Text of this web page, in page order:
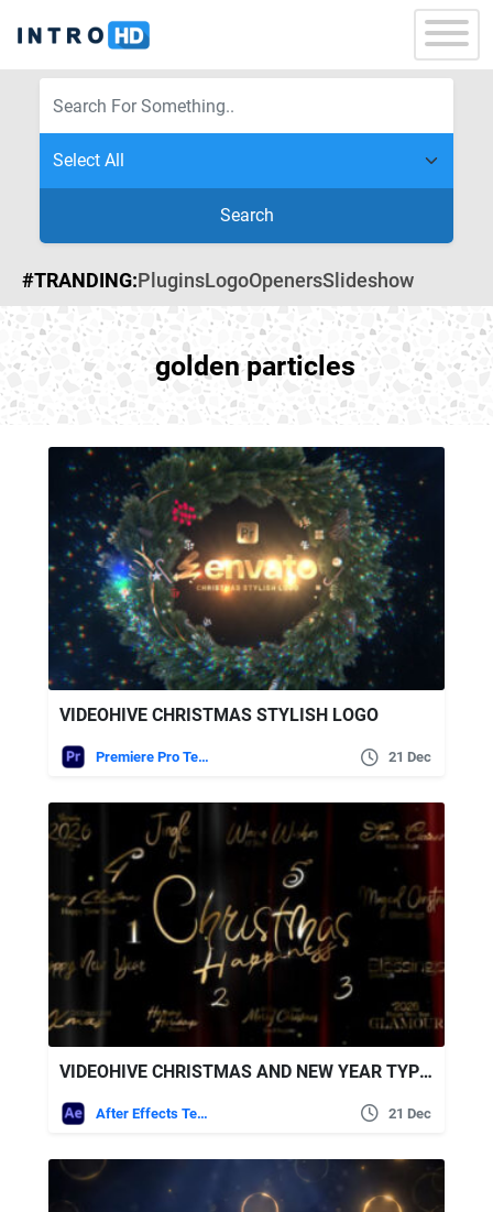
Search
#TRANDING:PluginsLogoOpenersSlideshow
golden particles
VIDEOHIVE CHRISTMAS STYLISH LOGO
Premiere Pro Templates 21 Dec
VIDEOHIVE CHRISTMAS AND NEW YEAR TYPOGRAPHY BLESSINGS, GOLDEN GLAMOUR TITLE CARDS
After Effects Templates 21 Dec